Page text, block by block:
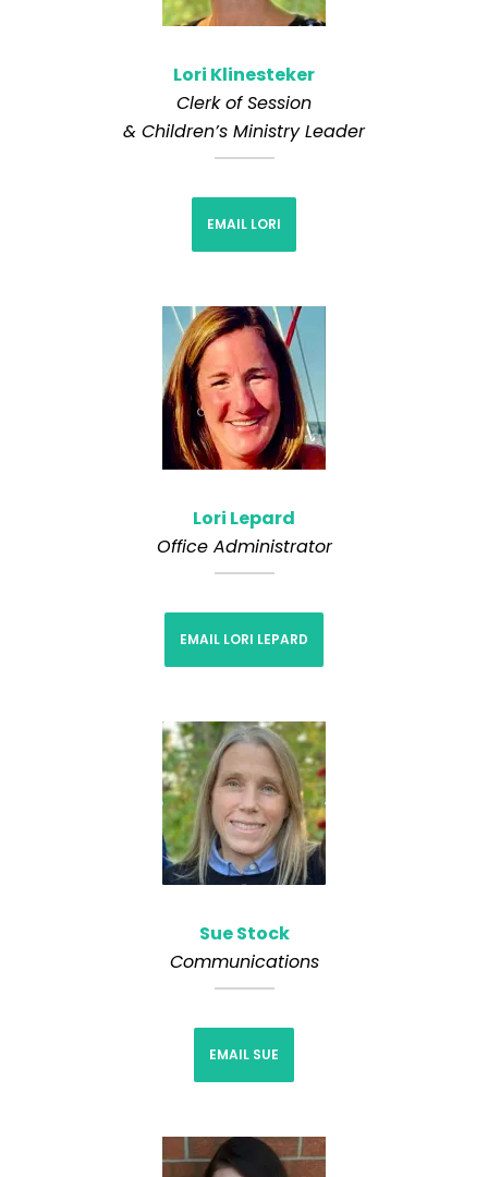
Lori Klinesteker
Clerk of Session
& Children’s Ministry Leader
EMAIL LORI
Lori Lepard
Office Administrator
EMAIL LORI LEPARD
Sue Stock
Communications
EMAIL SUE